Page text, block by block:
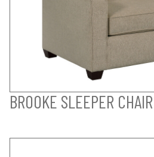
BROOKE SLEEPER CHAIR